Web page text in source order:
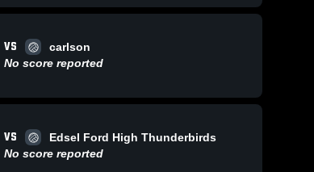
VS
carlson
No score reported
VS
Edsel Ford High Thunderbirds
No score reported